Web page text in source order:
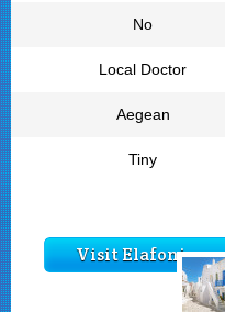
No
Local Doctor
Aegean
Tiny
Visit Elafonisos